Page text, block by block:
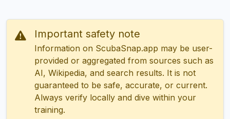
Important safety note
Information on ScubaSnap.app may be user-
provided or aggregated from sources such as
AI, Wikipedia, and search results. It is not
guaranteed to be safe, accurate, or current.
Always verify locally and dive within your
training.